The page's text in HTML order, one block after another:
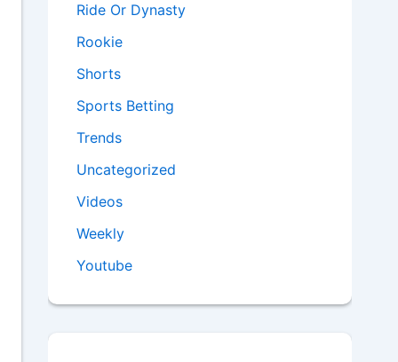
Ride Or Dynasty
Rookie
Shorts
Sports Betting
Trends
Uncategorized
Videos
Weekly
Youtube